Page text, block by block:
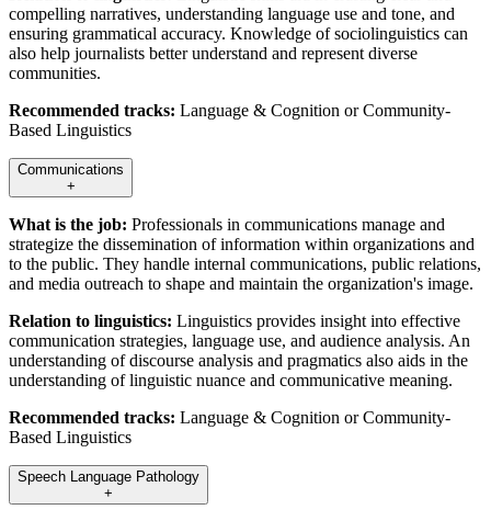
compelling narratives, understanding language use and tone, and
ensuring grammatical accuracy. Knowledge of sociolinguistics can
also help journalists better understand and represent diverse
communities.
Recommended tracks: Language & Cognition or Community-
Based Linguistics
Communications
+
What is the job: Professionals in communications manage and
strategize the dissemination of information within organizations and
to the public. They handle internal communications, public relations,
and media outreach to shape and maintain the organization's image.
Relation to linguistics: Linguistics provides insight into effective
communication strategies, language use, and audience analysis. An
understanding of discourse analysis and pragmatics also aids in the
understanding of linguistic nuance and communicative meaning.
Recommended tracks: Language & Cognition or Community-
Based Linguistics
Speech Language Pathology
+